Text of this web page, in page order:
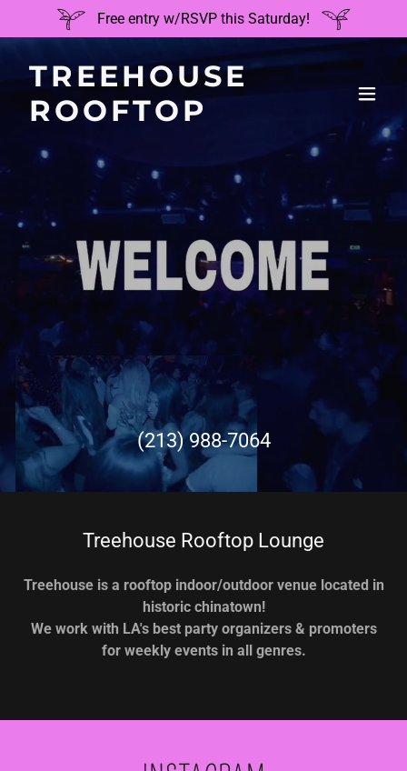
Free entry w/RSVP this Saturday!
TREEHOUSE
ROOFTOP
(213) 988-7064
Treehouse Rooftop Lounge
Treehouse is a rooftop indoor/outdoor venue located in
historic chinatown!
We work with LA's best party organizers & promoters
for weekly events in all genres.